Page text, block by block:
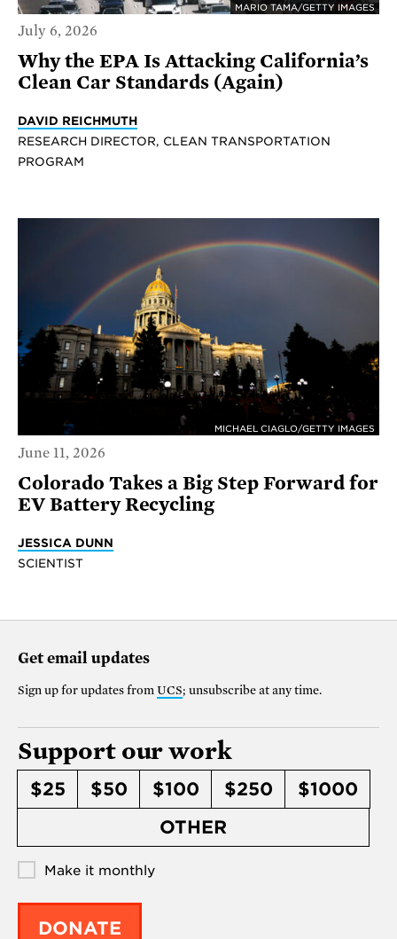
MARIO TAMA/GETTY IMAGES
July 6, 2026
Why the EPA Is Attacking California’s
Clean Car Standards (Again)
DAVID REICHMUTH
RESEARCH DIRECTOR, CLEAN TRANSPORTATION
PROGRAM
MICHAEL CIAGLO/GETTY IMAGES
June 11, 2026
Colorado Takes a Big Step Forward for
EV Battery Recycling
JESSICA DUNN
SCIENTIST
Get email updates
Sign up for updates from UCS; unsubscribe at any time.
Support our work
$25 $50 $100 $250
$1000
OTHER
Make it monthly
DONATE